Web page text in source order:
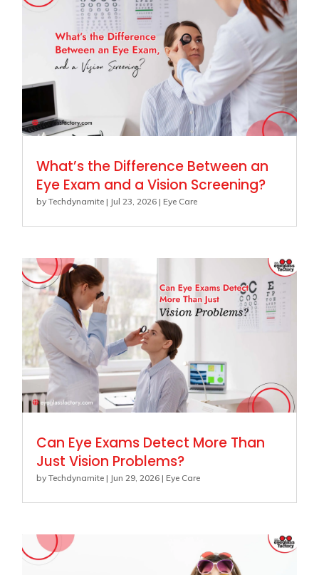
What’s the Difference Between an
Eye Exam and a Vision Screening?
byTechdynamite | Jul 23, 2026 | Eye Care
Can Eye Exams Detect More Than
Just Vision Problems?
byTechdynamite | Jun 29, 2026 | Eye Care